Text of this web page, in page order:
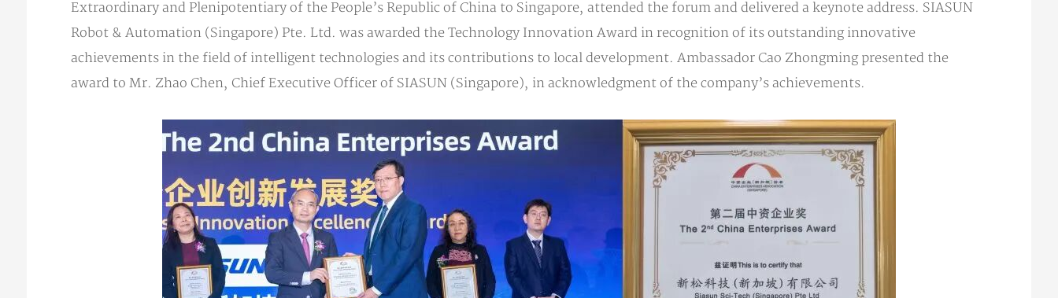
Extraordinary and Plenipotentiary of the People’s Republic of China to Singapore, attended the forum and delivered a keynote address. SIASUN
Robot & Automation (Singapore) Pte. Ltd. was awarded the Technology Innovation Award in recognition of its outstanding innovative
achievements in the field of intelligent technologies and its contributions to local development. Ambassador Cao Zhongming presented the
award to Mr. Zhao Chen, Chief Executive Officer of SIASUN (Singapore), in acknowledgment of the company’s achievements.